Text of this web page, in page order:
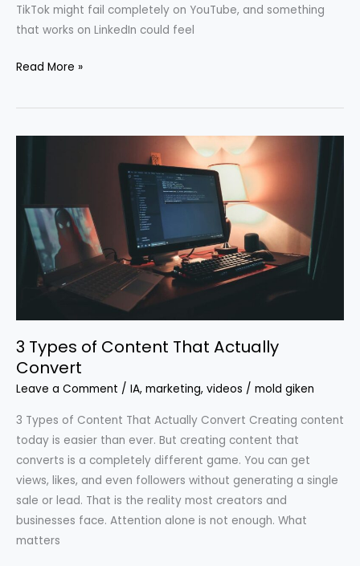
TikTok might fail completely on YouTube, and something
that works on LinkedIn could feel
Read More »
3 Types of Content That Actually
Convert
Leave a Comment / IA, marketing, videos / mold giken
3 Types of Content That Actually Convert Creating content
today is easier than ever. But creating content that
converts is a completely different game. You can get
views, likes, and even followers without generating a single
sale or lead. That is the reality most creators and
businesses face. Attention alone is not enough. What
matters
Content
That
Actually
Convert